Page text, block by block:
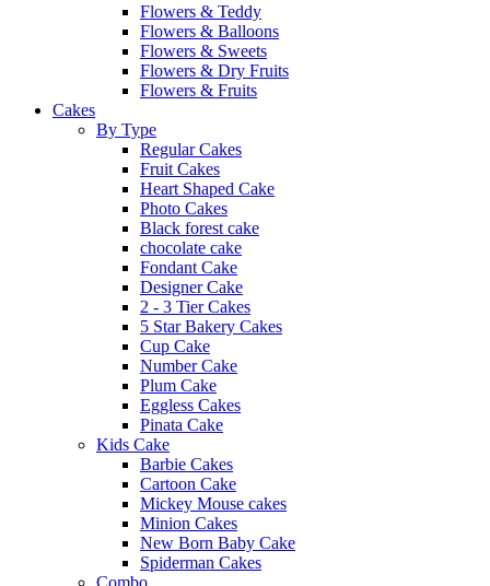
Flowers & Teddy
Flowers & Balloons
Flowers & Sweets
Flowers & Dry Fruits
Flowers & Fruits
Cakes
By Type
Regular Cakes
Fruit Cakes
Heart Shaped Cake
Photo Cakes
Black forest cake
chocolate cake
Fondant Cake
Designer Cake
2 - 3 Tier Cakes
5 Star Bakery Cakes
Cup Cake
Number Cake
Plum Cake
Eggless Cakes
Pinata Cake
Kids Cake
Barbie Cakes
Cartoon Cake
Mickey Mouse cakes
Minion Cakes
New Born Baby Cake
Spiderman Cakes
Combo